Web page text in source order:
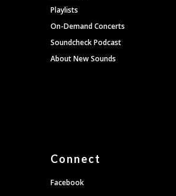
Playlists
On-Demand Concerts
Soundcheck Podcast
About New Sounds
Connect
Facebook